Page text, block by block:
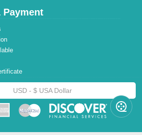
Payment
USD - $ USA Dollar